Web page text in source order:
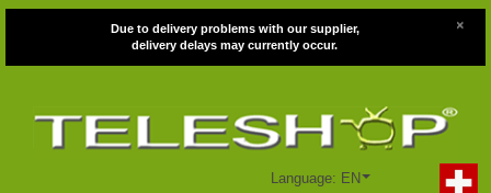
Due to delivery problems with our supplier,
delivery delays may currently occur.
×
Language: EN